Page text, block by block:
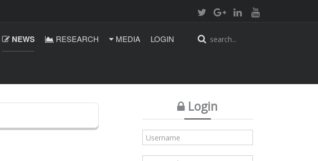
NEWS RESEARCH MEDIA LOGIN
Login